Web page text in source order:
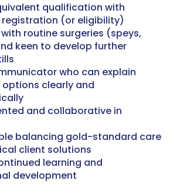
qualification with
(or eligibility)
routine surgeries (speys,
keen to develop further
who can explain
clearly and
and collaborative in
balancing gold-standard care
client solutions
learning and
development